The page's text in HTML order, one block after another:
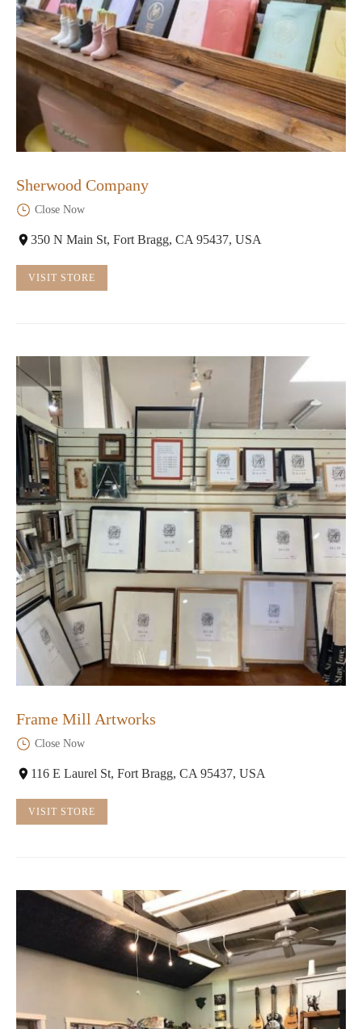
Sherwood Company
Close Now
350 N Main St, Fort Bragg, CA 95437, USA
VISIT STORE
Frame Mill Artworks
Close Now
116 E Laurel St, Fort Bragg, CA 95437, USA
VISIT STORE